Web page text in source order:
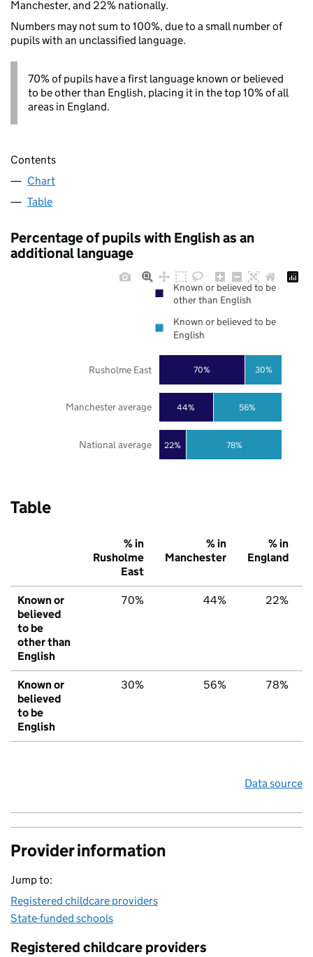
Manchester, and 22% nationally.
Numbers may not sum to 100%, due to a small number of
pupils with an unclassified language.
70% of pupils have a first language known or believed
to be other than English, placing it in the top 10% of all
areas in England.
Contents
Chart
Table
Percentage of pupils with English as an
additional language
22%
44%
70%
78%
56%
30%
National average
Manchester average
Rusholme East
Known or believed to be
other than English
Known or believed to be
English
Table
% in
Rusholme
East
% in
Manchester
% in
England
Known or
believed
to be
other than
English
70% 44% 22%
Known or
believed
to be
English
30% 56% 78%
Data source
Provider information
Jump to:
Registered childcare providers
State-funded schools
Registered childcare providers